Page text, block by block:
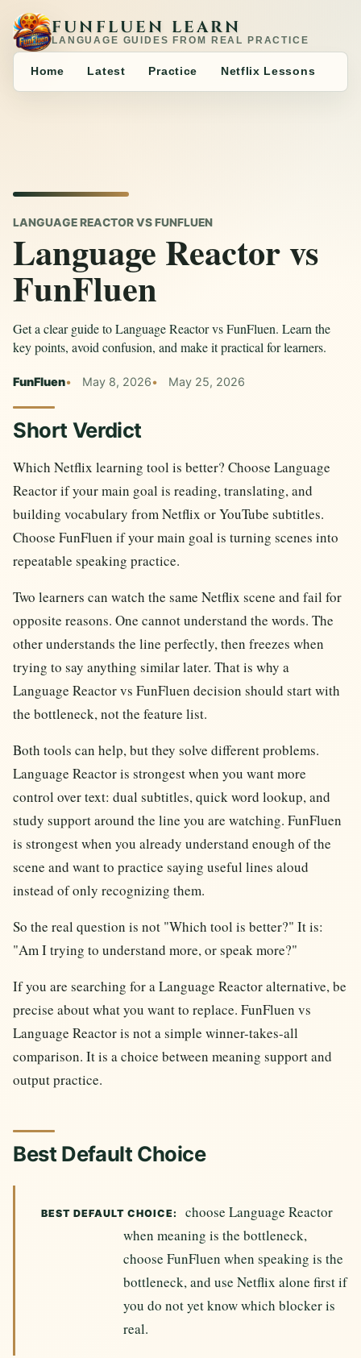
FUNFLUEN LEARN
LANGUAGE GUIDES FROM REAL PRACTICE
Home Latest Practice Netflix Lessons
LANGUAGE REACTOR VS FUNFLUEN
Language Reactor vs
FunFluen
Get a clear guide to Language Reactor vs FunFluen. Learn the
key points, avoid confusion, and make it practical for learners.
FunFluen May 8, 2026 May 25, 2026
Short Verdict
Which Netflix learning tool is better? Choose Language
Reactor if your main goal is reading, translating, and
building vocabulary from Netflix or YouTube subtitles.
Choose FunFluen if your main goal is turning scenes into
repeatable speaking practice.
Two learners can watch the same Netflix scene and fail for
opposite reasons. One cannot understand the words. The
other understands the line perfectly, then freezes when
trying to say anything similar later. That is why a
Language Reactor vs FunFluen decision should start with
the bottleneck, not the feature list.
Both tools can help, but they solve different problems.
Language Reactor is strongest when you want more
control over text: dual subtitles, quick word lookup, and
study support around the line you are watching. FunFluen
is strongest when you already understand enough of the
scene and want to practice saying useful lines aloud
instead of only recognizing them.
So the real question is not "Which tool is better?" It is:
"Am I trying to understand more, or speak more?"
If you are searching for a Language Reactor alternative, be
precise about what you want to replace. FunFluen vs
Language Reactor is not a simple winner-takes-all
comparison. It is a choice between meaning support and
output practice.
Best Default Choice
BEST DEFAULT CHOICE:
choose Language Reactor
when meaning is the bottleneck,
choose FunFluen when speaking is the
bottleneck, and use Netflix alone first if
you do not yet know which blocker is
real.